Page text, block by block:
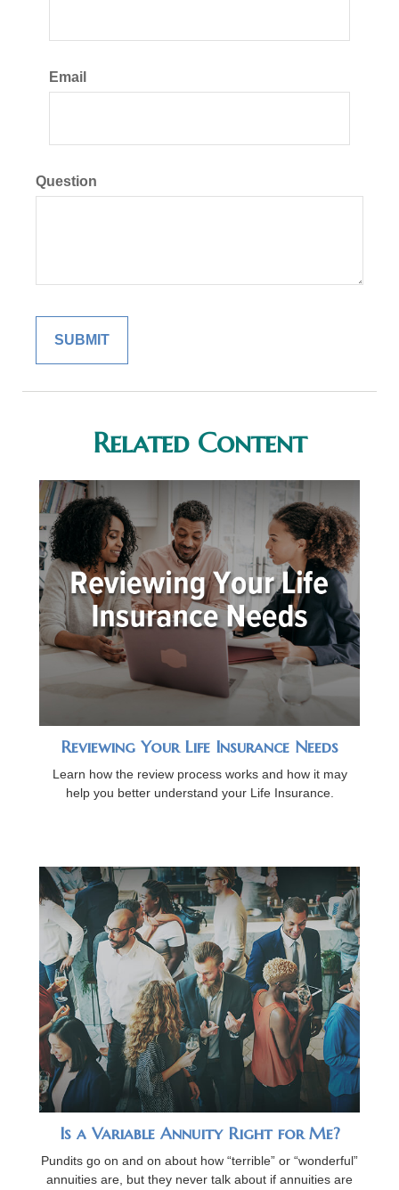
Email
Question
Related Content
Reviewing Your Life Insurance Needs
Learn how the review process works and how it may
help you better understand your Life Insurance.
Is a Variable Annuity Right for Me?
Pundits go on and on about how “terrible” or “wonderful”
annuities are, but they never talk about if annuities are